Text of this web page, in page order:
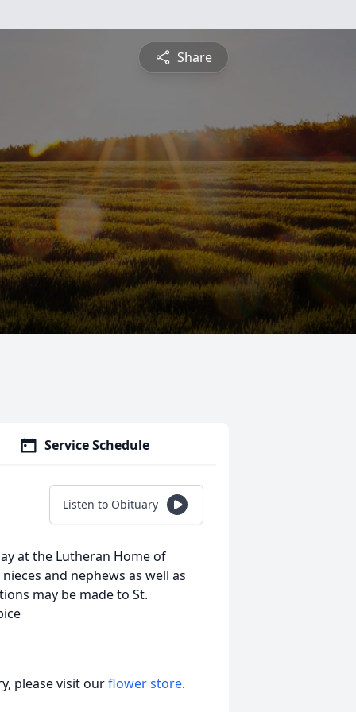
Share
Service Schedule
Listen to Obituary
at the Lutheran Home of
and nephews as well as
may be made to St.
please visit ourflower store.